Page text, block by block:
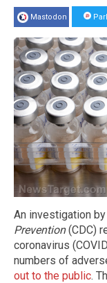
Mastodon
An investigation
Prevention(CDC)
coronavirus
numbers of
out to the public.